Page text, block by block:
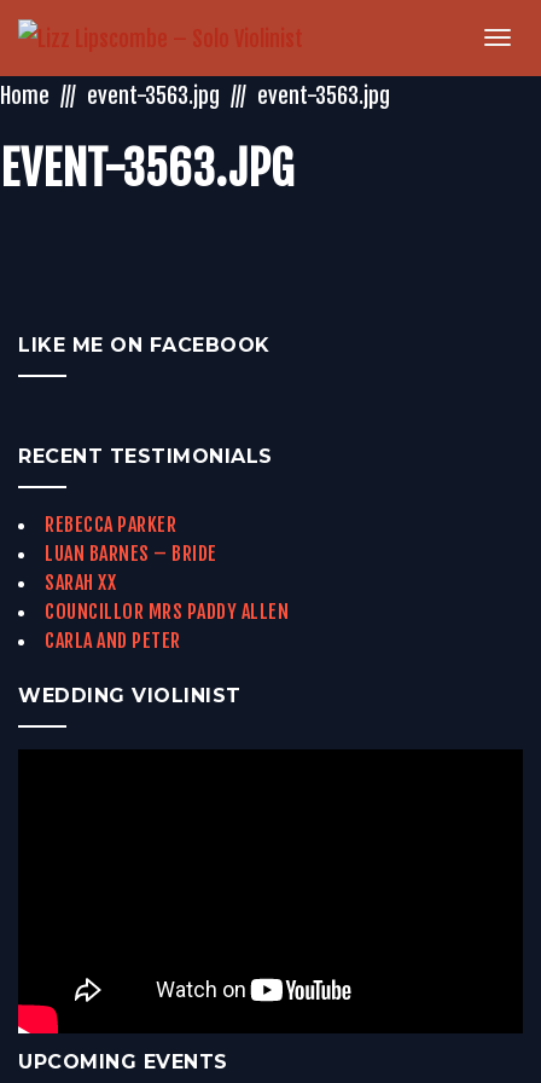
Home
event-3563.jpg event-3563.jpg
EVENT-3563.JPG
LIKE ME ON FACEBOOK
RECENT TESTIMONIALS
REBECCA PARKER
LUAN BARNES – BRIDE
SARAH XX
COUNCILLOR MRS PADDY ALLEN
CARLA AND PETER
WEDDING VIOLINIST
UPCOMING EVENTS